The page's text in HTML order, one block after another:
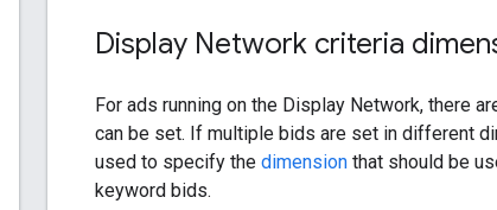
Display Network criteria
For ads running on the Display Network, there
can be set. If multiple bids are set in different
used to specify the dimension that should be
keyword bids.